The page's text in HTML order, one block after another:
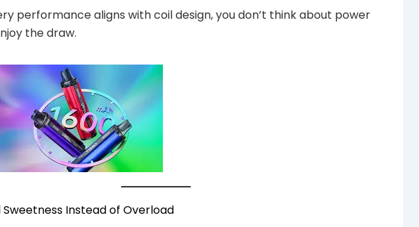
performance aligns with coil design, you don’t think about power
the draw.
Sweetness Instead of Overload